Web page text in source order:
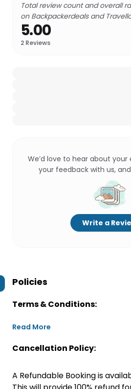
Total review count and overall
on Backpackerdeals and
5.00
2 Reviews
We’d love to hear about your
your feedback with us,
Write a
Policies
Terms & Conditions:
Read More
Cancellation Policy:
A Refundable Booking is